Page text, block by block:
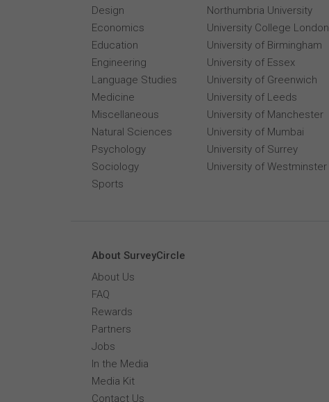
Design
Economics
Education
Engineering
Language Studies
Medicine
Miscellaneous
Natural Sciences
Psychology
Sociology
Sports
Northumbria University
University College London
University of Birmingham
University of Essex
University of Greenwich
University of Leeds
University of Manchester
University of Mumbai
University of Surrey
University of Westminster
About SurveyCircle
About Us
FAQ
Rewards
Partners
Jobs
In the Media
Media Kit
Contact Us